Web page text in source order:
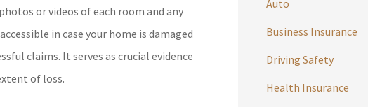
or videos of each room and any
in case your home is damaged
claims. It serves as crucial evidence
of loss.
Auto
Business Insurance
Driving Safety
Health Insurance